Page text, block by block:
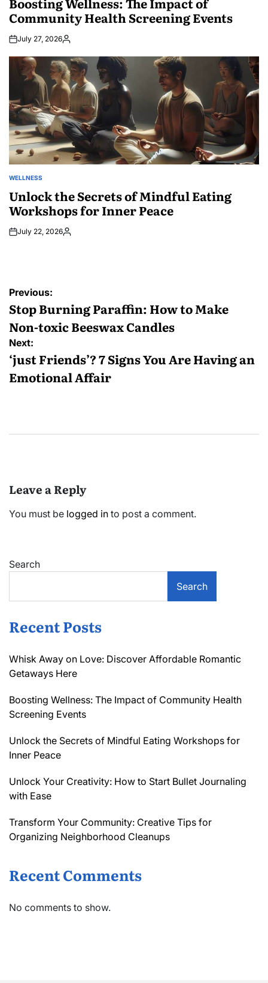
Community Health Screening Events
July 27, 2026Posted
POSTED
WELLNESS
Unlock the Secrets of Mindful Eating
Workshops for Inner Peace
July 22, 2026Posted
Post
navigation
Previous:
Stop Burning Paraffin: How to Make
Non-toxic Beeswax Candles
Next:
‘just Friends’? 7 Signs You Are Having an
Emotional Affair
Leave a Reply
You must be logged in to post a comment.
Search
Search
Recent Posts
Whisk Away on Love: Discover Affordable Romantic
Getaways Here
Boosting Wellness: The Impact of Community Health
Screening Events
Unlock the Secrets of Mindful Eating Workshops for
Inner Peace
Unlock Your Creativity: How to Start Bullet Journaling
with Ease
Transform Your Community: Creative Tips for
Organizing Neighborhood Cleanups
Recent Comments
No comments to show.